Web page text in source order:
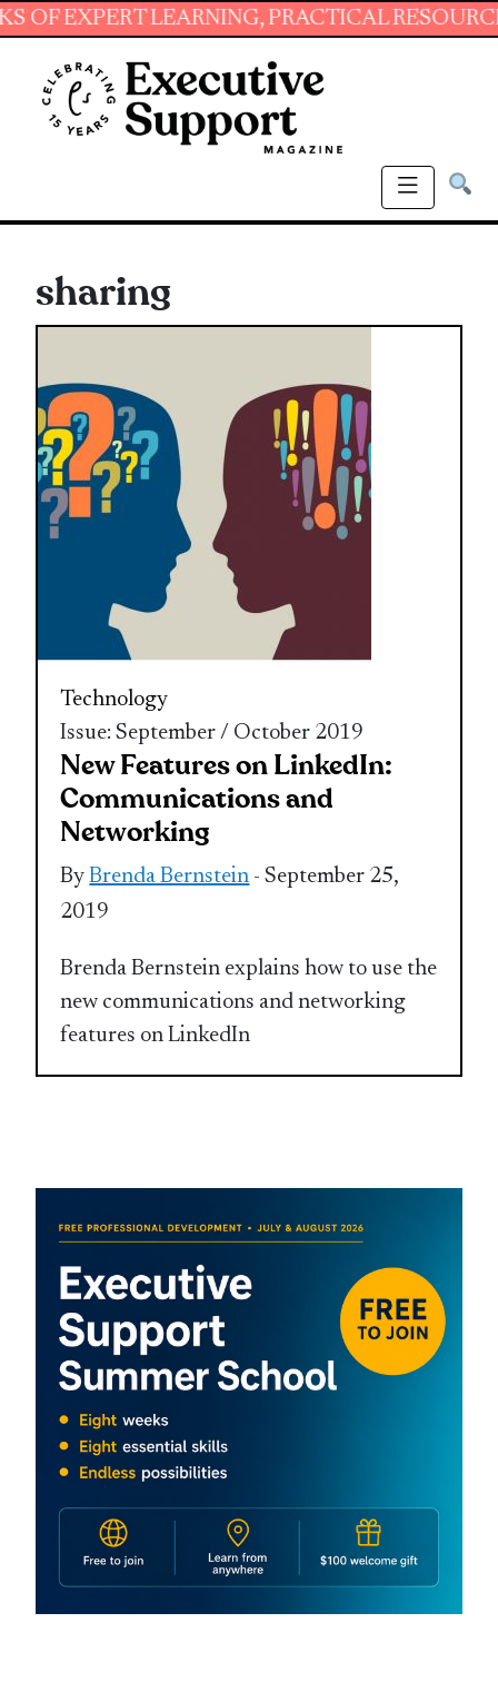
LEARNING, PRACTICAL RESOURCES
sharing
Technology
Issue: September / October 2019
New Features on LinkedIn:
Communications and
Networking
ByBrenda Bernstein - September 25,
2019
Brenda Bernstein explains how to use the
new communications and networking
features on LinkedIn